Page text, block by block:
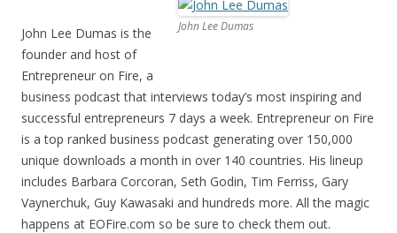
John Lee Dumas
John Lee Dumas is the
founder and host of
Entrepreneur on Fire, a
business podcast that interviews today’s most inspiring and
successful entrepreneurs 7 days a week. Entrepreneur on Fire
is a top ranked business podcast generating over 150,000
unique downloads a month in over 140 countries. His lineup
includes Barbara Corcoran, Seth Godin, Tim Ferriss, Gary
Vaynerchuk, Guy Kawasaki and hundreds more. All the magic
happens at EOFire.com so be sure to check them out.